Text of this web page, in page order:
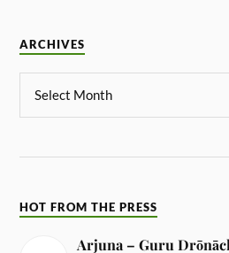
ARCHIVES
HOT FROM THE PRESS
Arjuna – Guru